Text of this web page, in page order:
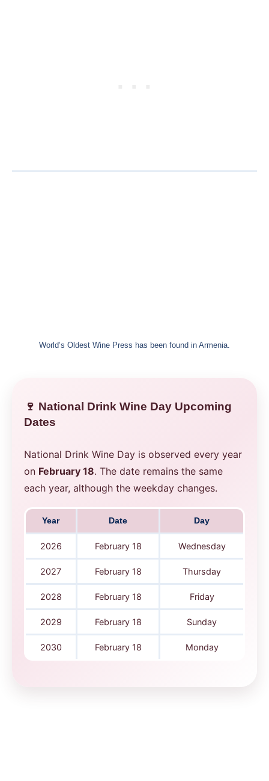
World’s Oldest Wine Press has been found in Armenia.
🍷 National Drink Wine Day Upcoming
Dates
National Drink Wine Day is observed every year
on February 18. The date remains the same
each year, although the weekday changes.
Year Date Day
2026 February 18 Wednesday
2027 February 18 Thursday
2028 February 18 Friday
2029 February 18 Sunday
2030 February 18 Monday